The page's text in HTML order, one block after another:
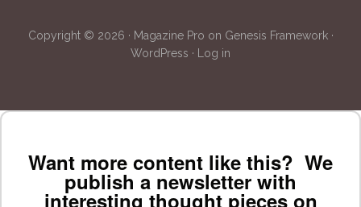
Copyright © 2026 · Magazine Pro on Genesis Framework·
WordPress · Log in
Want more content like this? We
publish a newsletter with
interesting thought pieces on